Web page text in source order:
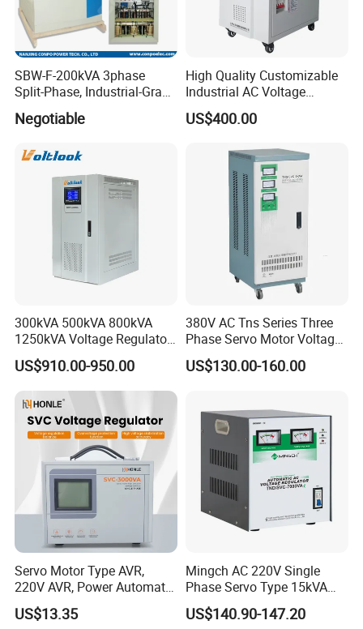
SBW-F-200kVA 3phase
Split-Phase, Industrial-Grade
Compensated Voltage
Stabilizer/Regulator
Negotiable
High Quality Customizable
Industrial AC Voltage
Stabilizer Three Phase AC
Voltage Regulator
US$400.00
300kVA 500kVA 800kVA
1250kVA Voltage Regulator
Stabilizer Factory for Ice
Plant
US$910.00-950.00
380V AC Tns Series Three
Phase Servo Motor Voltage
Stabilizer
US$130.00-160.00
Servo Motor Type AVR,
220V AVR, Power Automatic
Voltage Regulator for Home
US$13.35
Mingch AC 220V Single
Phase Servo Type 15kVA
Automatic Voltage
Stabilizer
US$140.90-147.20